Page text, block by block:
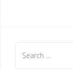
for: